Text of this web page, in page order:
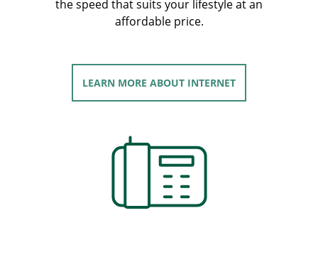
the speed that suits your lifestyle at an
affordable price.
LEARN MORE ABOUT INTERNET